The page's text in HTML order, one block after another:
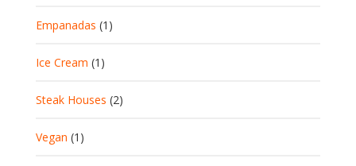
Empanadas (1)
Ice Cream (1)
Steak Houses (2)
Vegan (1)